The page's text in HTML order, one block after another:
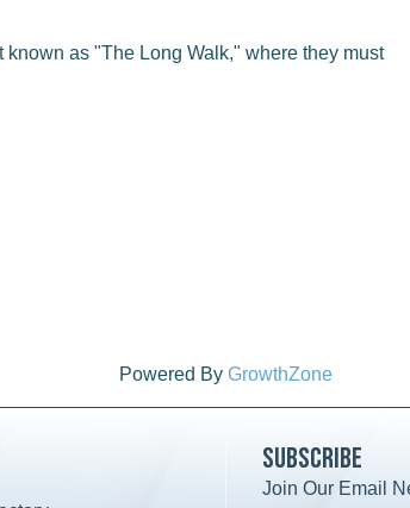
as "The Long Walk," where they must
Powered By GrowthZone
Subscribe
Join Our Email